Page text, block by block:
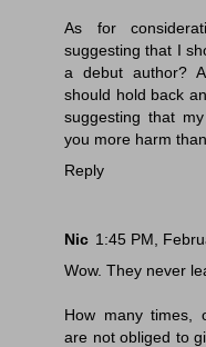
As for
suggesting that I
a debut author?
should hold back
suggesting that
you more harm
Reply
Nic 1:45 PM,
Wow. They never
How many times,
are not obliged to